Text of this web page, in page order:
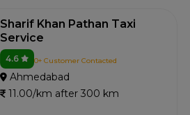
Sharif Khan Pathan Taxi
Service
4.6 0+ Customer Contacted
Ahmedabad
11.00/km after 300 km